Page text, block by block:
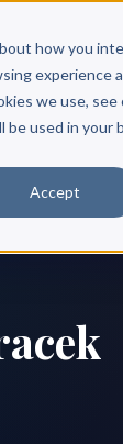
how you
experience
we use, see
used in your
Accept